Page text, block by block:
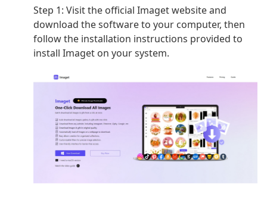
Step 1: Visit the official Imaget website and
download the software to your computer, then
follow the installation instructions provided to
install Imaget on your system.